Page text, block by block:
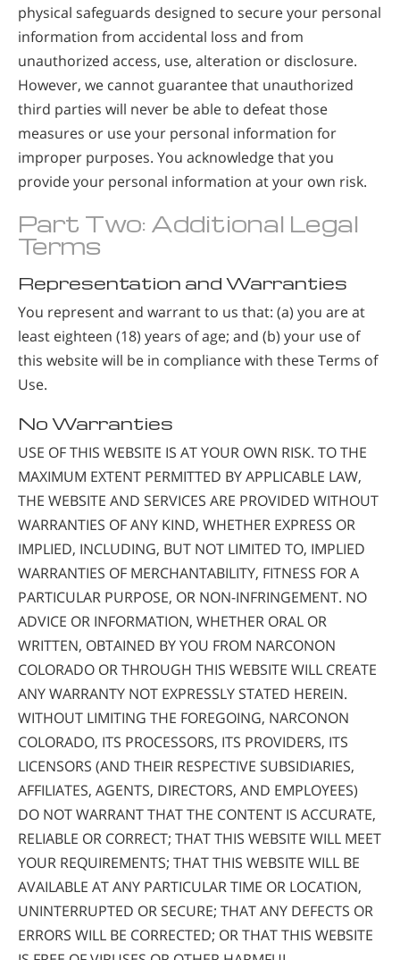
physical safeguards designed to secure your personal
information from accidental loss and from
unauthorized access, use, alteration or disclosure.
However, we cannot guarantee that unauthorized
third parties will never be able to defeat those
measures or use your personal information for
improper purposes. You acknowledge that you
provide your personal information at your own risk.
Part Two: Additional Legal
Terms
Representation and Warranties
You represent and warrant to us that: (a) you are at
least eighteen (18) years of age; and (b) your use of
this website will be in compliance with these Terms of
Use.
No Warranties
USE OF THIS WEBSITE IS AT YOUR OWN RISK. TO THE
MAXIMUM EXTENT PERMITTED BY APPLICABLE LAW,
THE WEBSITE AND SERVICES ARE PROVIDED WITHOUT
WARRANTIES OF ANY KIND, WHETHER EXPRESS OR
IMPLIED, INCLUDING, BUT NOT LIMITED TO, IMPLIED
WARRANTIES OF MERCHANTABILITY, FITNESS FOR A
PARTICULAR PURPOSE, OR NON-INFRINGEMENT. NO
ADVICE OR INFORMATION, WHETHER ORAL OR
WRITTEN, OBTAINED BY YOU FROM NARCONON
COLORADO OR THROUGH THIS WEBSITE WILL CREATE
ANY WARRANTY NOT EXPRESSLY STATED HEREIN.
WITHOUT LIMITING THE FOREGOING, NARCONON
COLORADO, ITS PROCESSORS, ITS PROVIDERS, ITS
LICENSORS (AND THEIR RESPECTIVE SUBSIDIARIES,
AFFILIATES, AGENTS, DIRECTORS, AND EMPLOYEES)
DO NOT WARRANT THAT THE CONTENT IS ACCURATE,
RELIABLE OR CORRECT; THAT THIS WEBSITE WILL MEET
YOUR REQUIREMENTS; THAT THIS WEBSITE WILL BE
AVAILABLE AT ANY PARTICULAR TIME OR LOCATION,
UNINTERRUPTED OR SECURE; THAT ANY DEFECTS OR
ERRORS WILL BE CORRECTED; OR THAT THIS WEBSITE